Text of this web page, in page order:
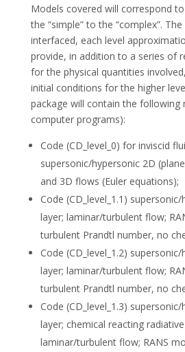
Models covered will correspond
the “simple” to the “complex”.
interfaced, each level
provide, in addition to a series of
for the physical quantities
initial conditions for the higher
package will contain the following
computer programs):
Code (CD_level_0) for inviscid
supersonic/hypersonic 2D
and 3D flows (Euler equations);
Code (CD_level_1.1)
layer; laminar/turbulent flow;
turbulent Prandtl number, no
Code (CD_level_1.2)
layer; laminar/turbulent flow;
turbulent Prandtl number, no
Code (CD_level_1.3)
layer; chemical reacting
laminar/turbulent flow; RANS